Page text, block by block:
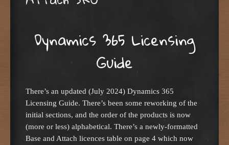
Dynamics 365 Licensing
Guide
There’s an updated (July 2024) Dynamics 365
Licensing Guide. There’s been some reworking of the
initial sections, and the order of the products is now
(more or less) alphabetical. There’s a newly-formatted
Base and Attach licences table on page 4 which now